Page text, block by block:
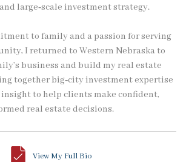
large‑scale investment strategy.
to family and a passion for serving
I returned to Western Nebraska to
business and build my real estate
together big‑city investment expertise
insight to help clients make confident,
real estate decisions.
View My Full Bio